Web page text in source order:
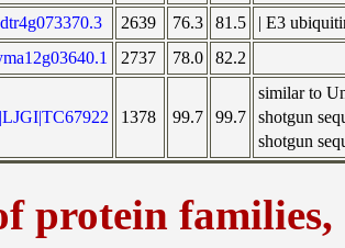
2639 76.3 81.5
| E3
2737 78.0 82.2
1378 99.7 99.7
similar to
shotgun
shotgun
protein